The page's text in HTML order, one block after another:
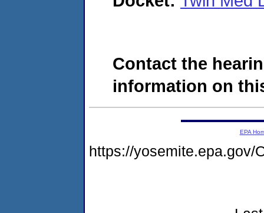
Contact the
information on
EPA
https://yosemite.epa.gov/